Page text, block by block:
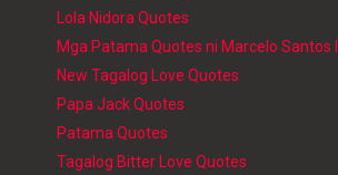
Lola Nidora Quotes
Mga Patama Quotes ni Marcelo Santos III
New Tagalog Love Quotes
Papa Jack Quotes
Patama Quotes
Tagalog Bitter Love Quotes